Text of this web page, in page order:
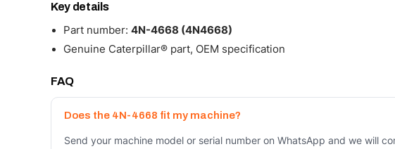
Key details
Part number: 4N-4668 (4N4668)
Genuine Caterpillar® part, OEM specification
FAQ
Does the 4N-4668 fit my machine?
Send your machine model or serial number on WhatsApp and we will